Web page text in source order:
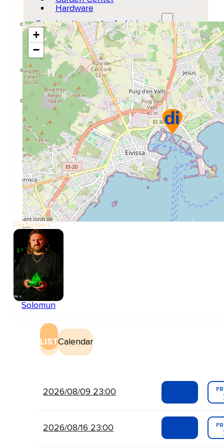
Hardware
Construction and refurbishment
Go Back
Construcction materials
Real estate
Health and Life
Go Back
Dental Clinics
Others
+
−
Performers
Solomun
LISTCalendar
2026/08/09 23:00
2026/08/16 23:00